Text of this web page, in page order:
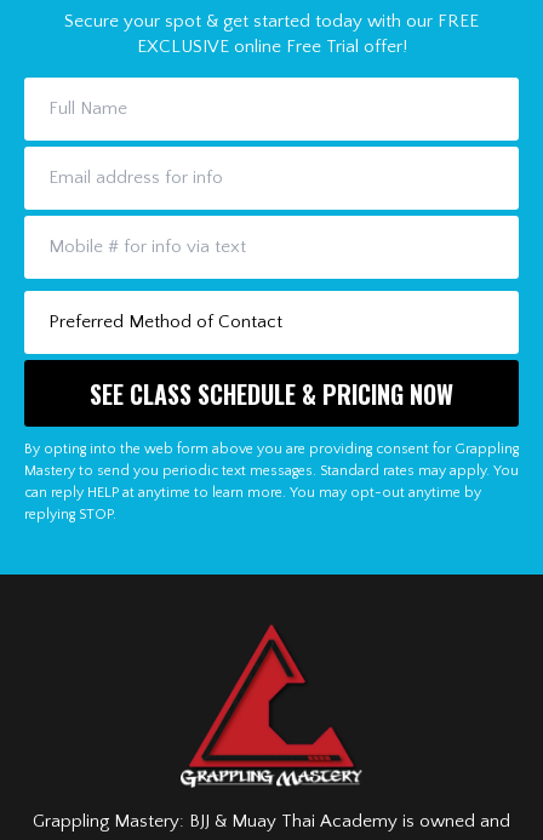
Secure your spot & get started today with our FREE
EXCLUSIVE online Free Trial offer!
By opting into the web form above you are providing consent for Grappling
Mastery to send you periodic text messages. Standard rates may apply. You
can reply HELP at anytime to learn more. You may opt-out anytime by
replying STOP.
Grappling Mastery: BJJ & Muay Thai Academy is owned and